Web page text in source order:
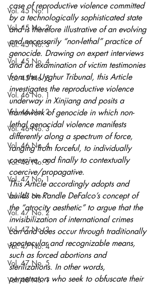
Vol. 45 No. 1
Vol. 45 No. 2
Vol. 45 No. 3
Vol. 45 No. 4
Vol. 45 No. 5
Vol. 46 No. 1
Vol. 46 No. 2
Vol. 46 No. 3
Vol. 46 No. 4
Vol. 46 No. 5
Vol. 47 No. 1
Vol. 47 No. 1
Vol. 47 No. 2
Vol. 47 No. 3
Vol. 47 No. 4
Vol. 47 No. 5
Vol. 48 No. 1
case of reproductive violence committed
by a technologically sophisticated state
and is therefore illustrative of an evolving
and necessarily “non-lethal” practice of
genocide. Drawing on expert interviews
and an examination of victim testimonies
from the Uyghur Tribunal, this Article
investigates the reproductive violence
underway in Xinjiang and posits a
framework of genocide in which non-
lethal genocidal violence manifests
differently along a spectrum of force,
ranging from forceful, to individually
coercive, and finally to contextually
coercive/propagative.
This Article accordingly adopts and
builds on Randle DeFalco’s concept of
the “atrocity aesthetic” to argue that the
invisibilization of international crimes
can and does occur through traditionally
spectacular and recognizable means,
such as forced abortions and
sterilizations. In other words,
perpetrators who seek to obfuscate their